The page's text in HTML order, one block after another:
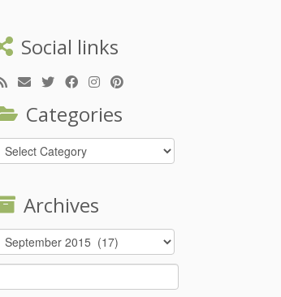
Social links
Categories
Archives